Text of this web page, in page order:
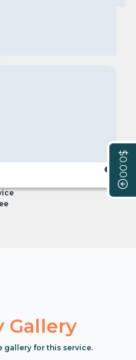
$0.00
Gallery
gallery for this service.